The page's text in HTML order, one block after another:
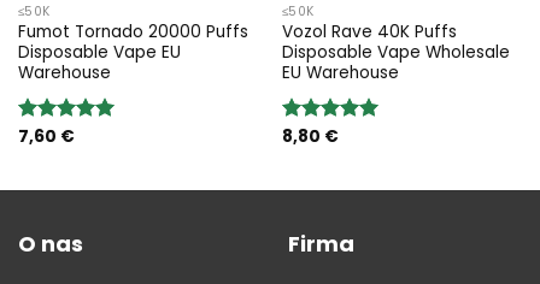
≤50K
Fumot Tornado 20000 Puffs
Disposable Vape EU
Warehouse
Rated5.00
7,60 €
≤50K
Vozol Rave 40K Puffs
Disposable Vape Wholesale
EU Warehouse
Rated5.00
8,80 €
O nas Firma